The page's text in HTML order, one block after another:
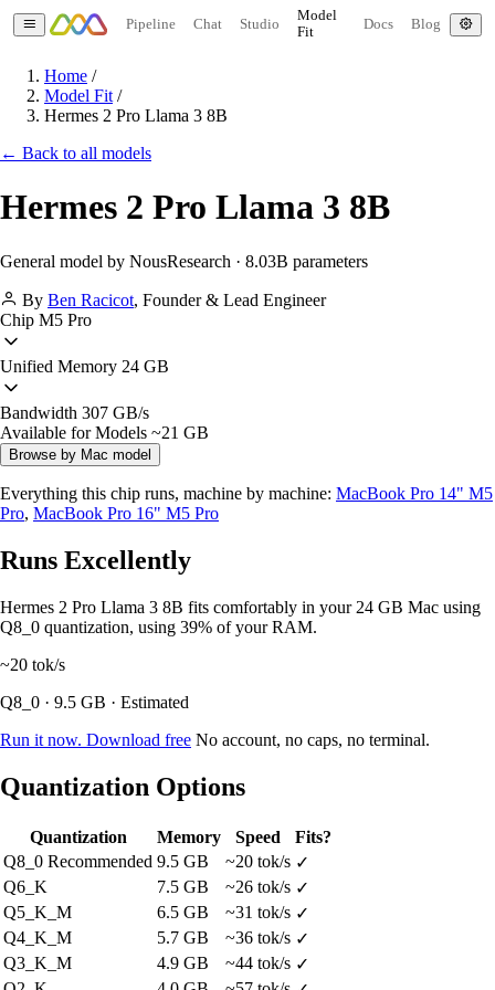
Pipeline Chat Studio
Model
Fit
Docs Blog
Home /
Model Fit /
Hermes 2 Pro Llama 3 8B
← Back to all models
Hermes 2 Pro Llama 3 8B
General model by NousResearch · 8.03B parameters
By Ben Racicot, Founder & Lead Engineer
Chip M5 Pro
Unified Memory 24 GB
Bandwidth 307 GB/s
Available for Models ~21 GB
Browse by Mac model
Everything this chip runs, machine by machine: MacBook Pro 14" M5
Pro, MacBook Pro 16" M5 Pro
Runs Excellently
Hermes 2 Pro Llama 3 8B fits comfortably in your 24 GB Mac using
Q8_0 quantization, using 39% of your RAM.
~20 tok/s
Q8_0 · 9.5 GB · Estimated
Run it now. Download free No account, no caps, no terminal.
Quantization Options
Quantization Memory Speed
Fits?
Q8_0 Recommended 9.5 GB ~20 tok/s ✓
Q6_K
7.5 GB ~26 tok/s ✓
Q5_K_M
6.5 GB ~31 tok/s ✓
Q4_K_M
5.7 GB ~36 tok/s ✓
Q3_K_M
4.9 GB ~44 tok/s ✓